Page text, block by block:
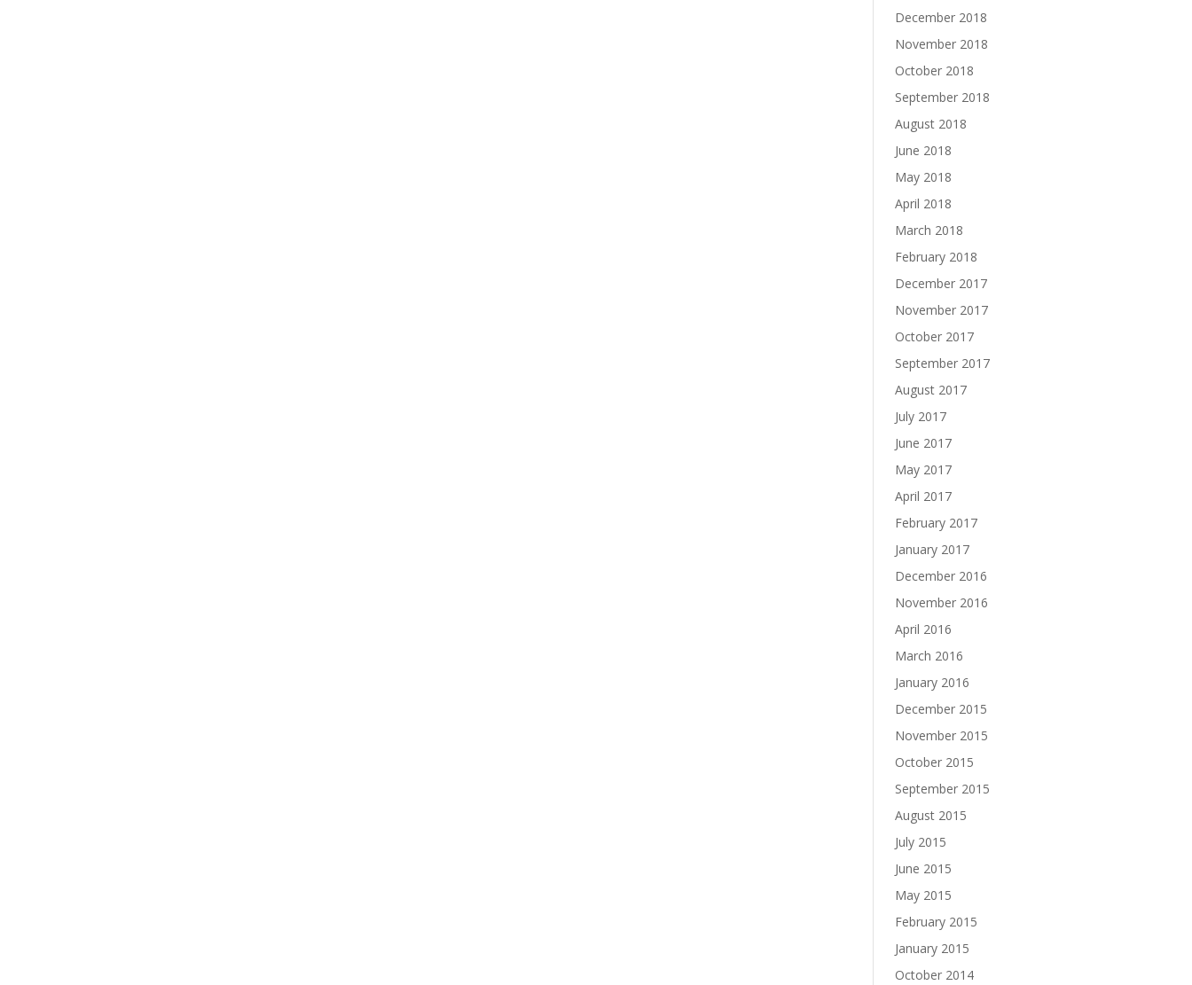
December 2018
November 2018
October 2018
September 2018
August 2018
June 2018
May 2018
April 2018
March 2018
February 2018
December 2017
November 2017
October 2017
September 2017
August 2017
July 2017
June 2017
May 2017
April 2017
February 2017
January 2017
December 2016
November 2016
April 2016
March 2016
January 2016
December 2015
November 2015
October 2015
September 2015
August 2015
July 2015
June 2015
May 2015
February 2015
January 2015
October 2014